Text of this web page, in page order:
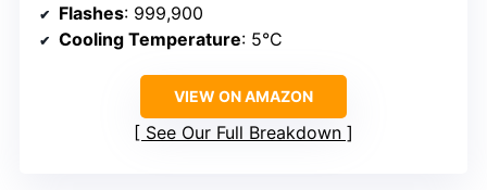
Flashes: 999,900
Cooling Temperature: 5°C
VIEW ON AMAZON
See Our Full Breakdown